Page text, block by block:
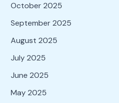
October 2025
September 2025
August 2025
July 2025
June 2025
May 2025